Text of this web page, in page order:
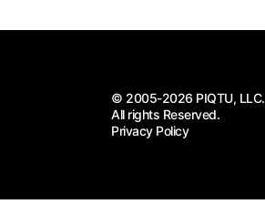
© 2005-2026 PIQTU, LLC.
All rights Reserved.
Privacy Policy